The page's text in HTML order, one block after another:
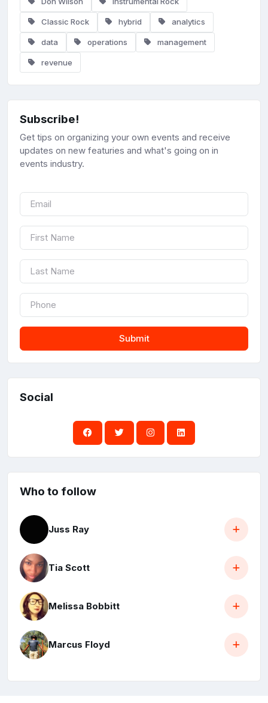
Classic Rock hybrid analytics
data operations management
revenue
Subscribe!
Get tips on organizing your own events and receive
updates on new featuries and what's going on in
events industry.
Submit
Social
Who to follow
Juss Ray
Tia Scott
Melissa Bobbitt
Marcus Floyd